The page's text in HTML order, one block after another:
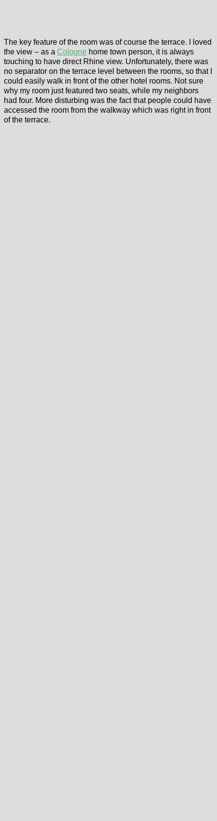
The key feature of the room was of course the terrace. I loved
the view – as a Cologne home town person, it is always
touching to have direct Rhine view. Unfortunately, there was
no separator on the terrace level between the rooms, so that I
could easily walk in front of the other hotel rooms. Not sure
why my room just featured two seats, while my neighbors
had four. More disturbing was the fact that people could have
accessed the room from the walkway which was right in front
of the terrace.